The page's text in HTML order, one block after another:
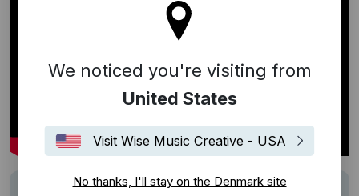
We noticed you're visiting from
United States
Visit Wise Music Creative - USA
No thanks, I'll stay on the Denmark site
Jacob Groth